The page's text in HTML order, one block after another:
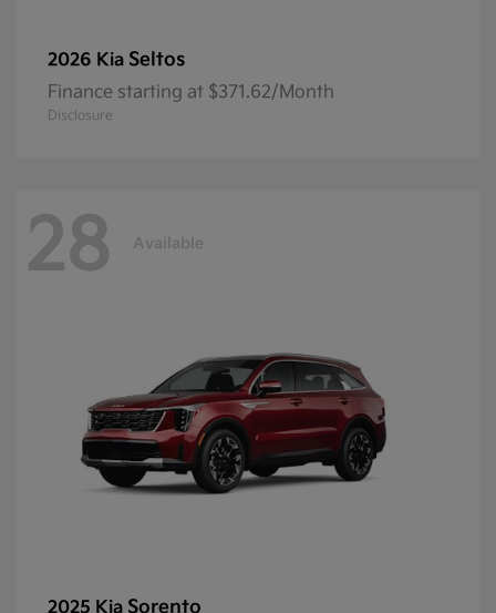
2026 Kia Seltos
Finance starting at $371.62/Month
Disclosure
28 Available
2025 Kia Sorento